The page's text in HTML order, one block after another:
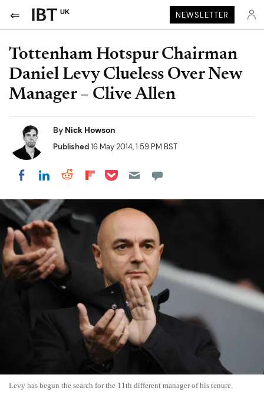
UK NEWSLETTER
Tottenham Hotspur Chairman
Daniel Levy Clueless Over New
Manager – Clive Allen
By Nick Howson
Published16 May 2014, 1:59 PM BST
Share on Facebook
Share on LinkedIn
Share on Reddit
Share on Flipboard
Share on Pocket
Levy has begun the search for the 11th different manager of his tenure.